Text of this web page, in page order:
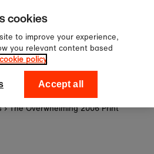
newsletter for
first order!
Theatre Shop
› The Overwhelming 2006 Print
cookies
to improve your experience,
you relevant content based
policy
Accept all